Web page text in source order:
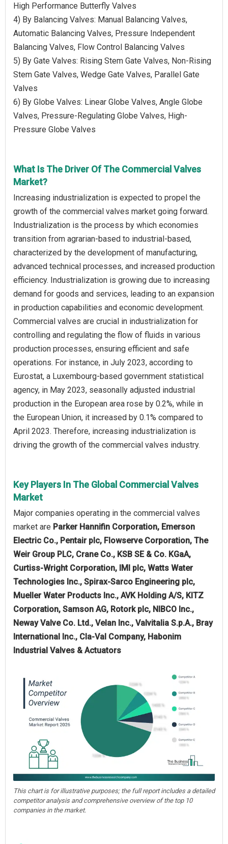
High Performance Butterfly Valves
4) By Balancing Valves: Manual Balancing Valves,
Automatic Balancing Valves, Pressure Independent
Balancing Valves, Flow Control Balancing Valves
5) By Gate Valves: Rising Stem Gate Valves, Non-Rising
Stem Gate Valves, Wedge Gate Valves, Parallel Gate
Valves
6) By Globe Valves: Linear Globe Valves, Angle Globe
Valves, Pressure-Regulating Globe Valves, High-
Pressure Globe Valves
What Is The Driver Of The Commercial Valves
Market?
Increasing industrialization is expected to propel the
growth of the commercial valves market going forward.
Industrialization is the process by which economies
transition from agrarian-based to industrial-based,
characterized by the development of manufacturing,
advanced technical processes, and increased production
efficiency. Industrialization is growing due to increasing
demand for goods and services, leading to an expansion
in production capabilities and economic development.
Commercial valves are crucial in industrialization for
controlling and regulating the flow of fluids in various
production processes, ensuring efficient and safe
operations. For instance, in July 2023, according to
Eurostat, a Luxembourg-based government statistical
agency, in May 2023, seasonally adjusted industrial
production in the European area rose by 0.2%, while in
the European Union, it increased by 0.1% compared to
April 2023. Therefore, increasing industrialization is
driving the growth of the commercial valves industry.
Key Players In The Global Commercial Valves
Market
Major companies operating in the commercial valves
market are Parker Hannifin Corporation, Emerson
Electric Co., Pentair plc, Flowserve Corporation, The
Weir Group PLC, Crane Co., KSB SE & Co. KGaA,
Curtiss-Wright Corporation, IMI plc, Watts Water
Technologies Inc., Spirax-Sarco Engineering plc,
Mueller Water Products Inc., AVK Holding A/S, KITZ
Corporation, Samson AG, Rotork plc, NIBCO Inc.,
Neway Valve Co. Ltd., Velan Inc., Valvitalia S.p.A., Bray
International Inc., Cla-Val Company, Habonim
Industrial Valves & Actuators
This chart is for illustrative purposes; the full report includes a detailed
competitor analysis and comprehensive overview of the top 10
companies in the market.